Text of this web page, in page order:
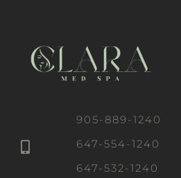
905-889-1240
647-554-1240
647-532-1240